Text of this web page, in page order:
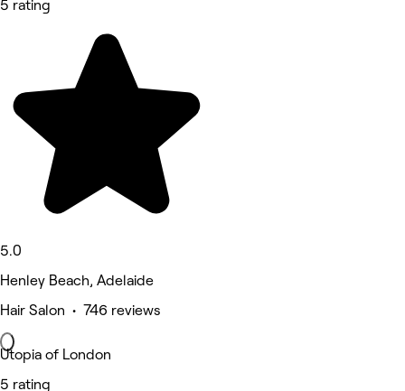
5 rating
5.0
Henley Beach, Adelaide
Hair Salon • 746 reviews
Utopia of London
5 rating